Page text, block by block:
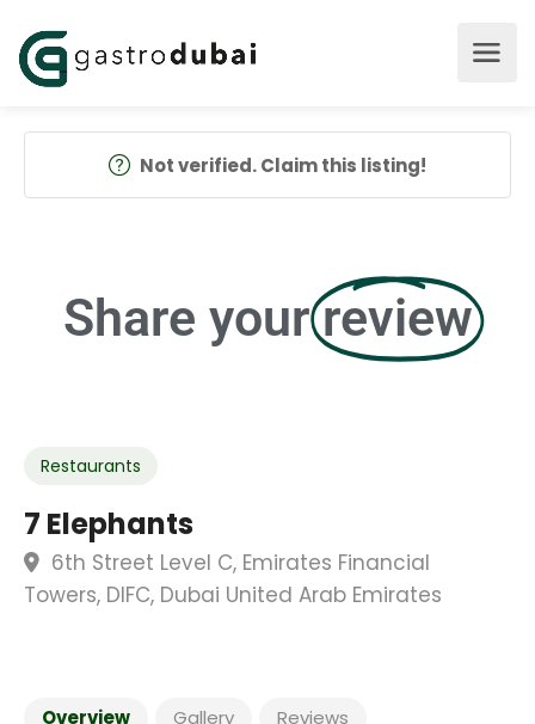
Not verified. Claim this listing!
Share your review
Restaurants
7 Elephants
6th Street Level C, Emirates Financial
Towers, DIFC, Dubai United Arab Emirates
Overview Gallery Reviews